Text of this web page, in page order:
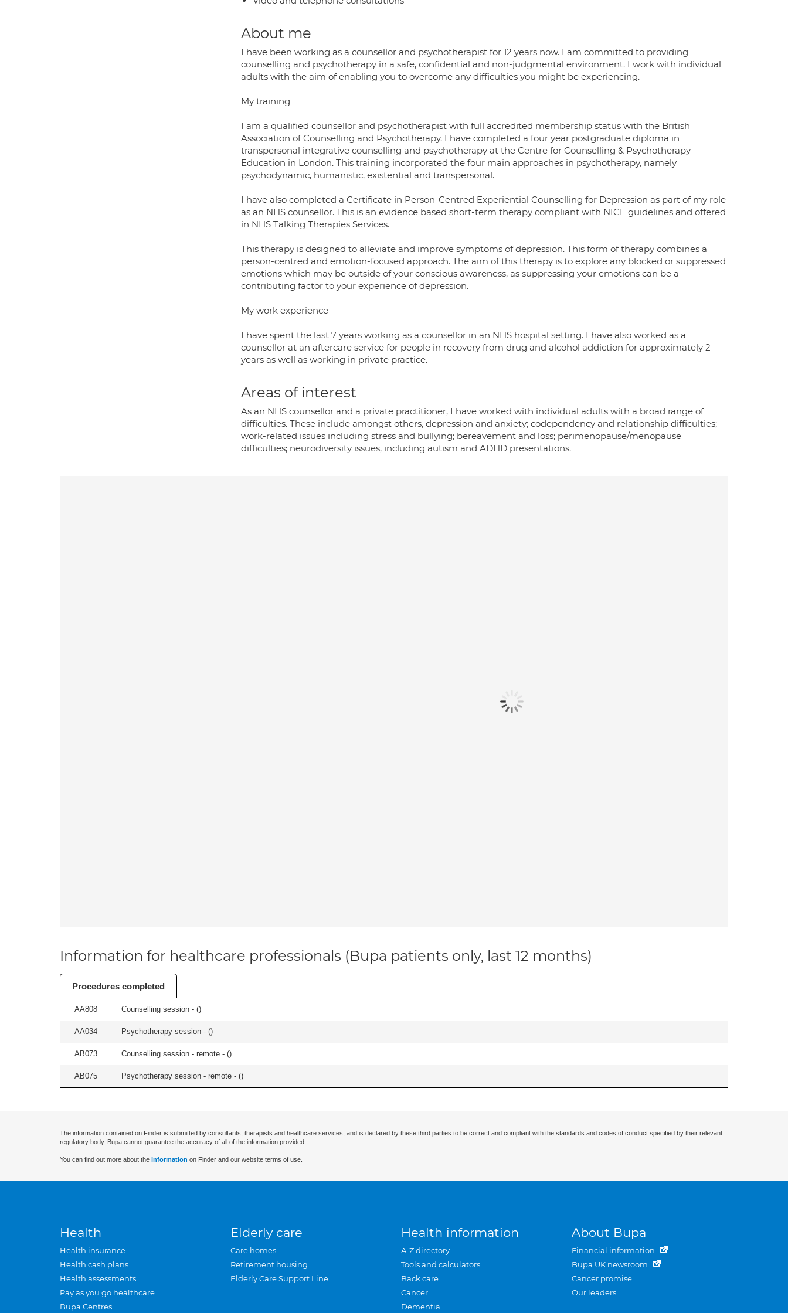
About me
I have been working as a counsellor and psychotherapist for 12 years now. I am committed to providing
counselling and psychotherapy in a safe, confidential and non-judgmental environment. I work with individual
adults with the aim of enabling you to overcome any difficulties you might be experiencing.
My training
I am a qualified counsellor and psychotherapist with full accredited membership status with the British
Association of Counselling and Psychotherapy. I have completed a four year postgraduate diploma in
transpersonal integrative counselling and psychotherapy at the Centre for Counselling & Psychotherapy
Education in London. This training incorporated the four main approaches in psychotherapy, namely
psychodynamic, humanistic, existential and transpersonal.
I have also completed a Certificate in Person-Centred Experiential Counselling for Depression as part of my role
as an NHS counsellor. This is an evidence based short-term therapy compliant with NICE guidelines and offered
in NHS Talking Therapies Services.
This therapy is designed to alleviate and improve symptoms of depression. This form of therapy combines a
person-centred and emotion-focused approach. The aim of this therapy is to explore any blocked or suppressed
emotions which may be outside of your conscious awareness, as suppressing your emotions can be a
contributing factor to your experience of depression.
My work experience
I have spent the last 7 years working as a counsellor in an NHS hospital setting. I have also worked as a
counsellor at an aftercare service for people in recovery from drug and alcohol addiction for approximately 2
years as well as working in private practice.
Areas of interest
As an NHS counsellor and a private practitioner, I have worked with individual adults with a broad range of
difficulties. These include amongst others, depression and anxiety; codependency and relationship difficulties;
work-related issues including stress and bullying; bereavement and loss; perimenopause/menopause
difficulties; neurodiversity issues, including autism and ADHD presentations.
Information for healthcare professionals (Bupa patients only, last 12 months)
Procedures completed
AA808 Counselling session - ()
AA034 Psychotherapy session - ()
AB073 Counselling session - remote - ()
AB075 Psychotherapy session - remote - ()
The information contained on Finder is submitted by consultants, therapists and healthcare services, and is declared by these third parties to be correct and compliant with the standards and codes of conduct specified by their relevant
regulatory body. Bupa cannot guarantee the accuracy of all of the information provided.
You can find out more about the information on Finder and our website terms of use.
Health
Health insurance
Health cash plans
Health assessments
Pay as you go healthcare
Bupa Centres
Elderly care
Care homes
Retirement housing
Elderly Care Support Line
Health information
A-Z directory
Tools and calculators
Back care
Cancer
Dementia
About Bupa
Financial information
Bupa UK newsroom
Cancer promise
Our leaders